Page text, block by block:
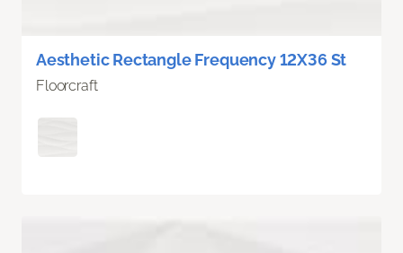
Aesthetic Rectangle Frequency 12X36 St
Floorcraft